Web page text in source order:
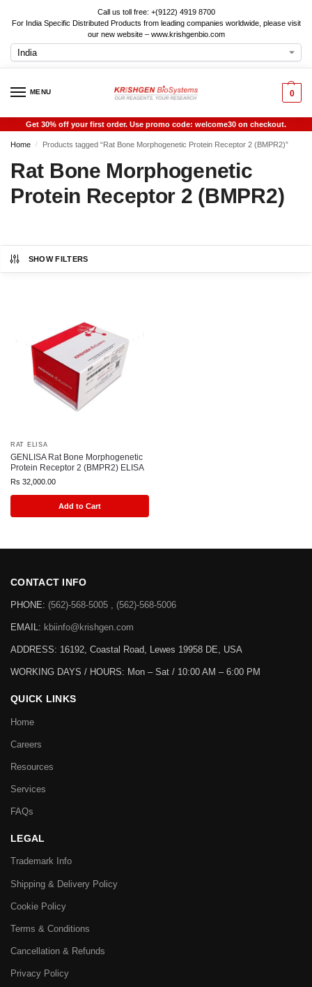
Call us toll free: +(9122) 4919 8700
For India Specific Distributed Products from leading companies worldwide, please visit
our new website – www.krishgenbio.com
MENU 0
Get 30% off your first order. Use promo code: welcome30 on checkout.
Home / Products tagged “Rat Bone Morphogenetic Protein Receptor 2 (BMPR2)”
Rat Bone Morphogenetic
Protein Receptor 2 (BMPR2)
SHOW FILTERS
RAT ELISA
GENLISA Rat Bone Morphogenetic
Protein Receptor 2 (BMPR2) ELISA
Rs 32,000.00
Add to Cart
CONTACT INFO
PHONE: (562)-568-5005 , (562)-568-5006
EMAIL: kbiinfo@krishgen.com
ADDRESS: 16192, Coastal Road, Lewes 19958 DE, USA
WORKING DAYS / HOURS: Mon – Sat / 10:00 AM – 6:00 PM
QUICK LINKS
Home
Careers
Resources
Services
FAQs
LEGAL
Trademark Info
Shipping & Delivery Policy
Cookie Policy
Terms & Conditions
Cancellation & Refunds
Privacy Policy